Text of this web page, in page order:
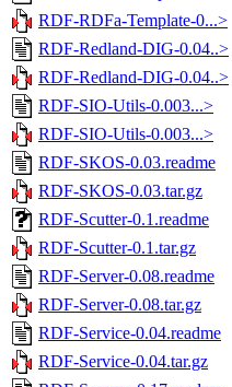
RDF-RDFa-Template-0...>
RDF-Redland-DIG-0.04..>
RDF-Redland-DIG-0.04..>
RDF-SIO-Utils-0.003...>
RDF-SIO-Utils-0.003...>
RDF-SKOS-0.03.readme
RDF-SKOS-0.03.tar.gz
RDF-Scutter-0.1.readme
RDF-Scutter-0.1.tar.gz
RDF-Server-0.08.readme
RDF-Server-0.08.tar.gz
RDF-Service-0.04.readme
RDF-Service-0.04.tar.gz